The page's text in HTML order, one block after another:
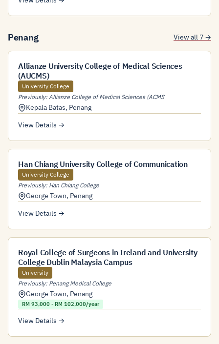
Penang View all 7 →
Allianze University College of Medical Sciences
(AUCMS)
University College
Previously: Allianze College of Medical Sciences (ACMS
Kepala Batas, Penang
View Details →
Han Chiang University College of Communication
University College
Previously: Han Chiang College
George Town, Penang
View Details →
Royal College of Surgeons in Ireland and University
College Dublin Malaysia Campus
University
Previously: Penang Medical College
George Town, Penang
RM 93,000 - RM 102,000/year
View Details →